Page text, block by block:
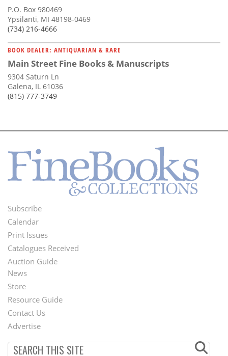
P.O. Box 980469
Ypsilanti, MI 48198-0469
(734) 216-4666
BOOK DEALER: ANTIQUARIAN & RARE
Main Street Fine Books & Manuscripts
9304 Saturn Ln
Galena, IL 61036
(815) 777-3749
Footer
Menu
Subscribe
Calendar
Print Issues
Catalogues Received
Auction Guide
Second
Footer
Menu
News
Store
Resource Guide
Contact Us
Advertise